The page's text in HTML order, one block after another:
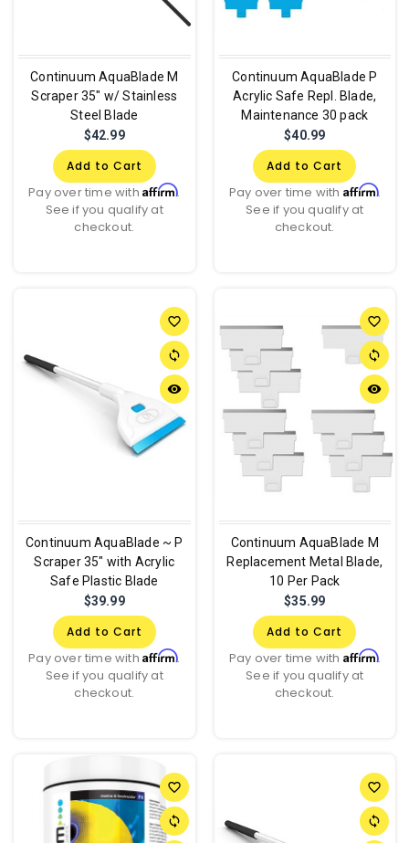
Continuum AquaBlade M
Scraper 35" w/ Stainless
Steel Blade
$42.99
Add to Cart
Pay over time withAffirm.
See if you qualify at
checkout.
Continuum AquaBlade P
Acrylic Safe Repl. Blade,
Maintenance 30 pack
$40.99
Add to Cart
Pay over time with Affirm.
See if you qualify at
checkout.
favorite_border
sync
remove_red_eye
Continuum AquaBlade ~ P
Scraper 35" with Acrylic
Safe Plastic Blade
$39.99
Add to Cart
Pay over time withAffirm.
See if you qualify at
checkout.
favorite_border
sync
remove_red_eye
Continuum AquaBlade M
Replacement Metal Blade,
10 Per Pack
$35.99
Add to Cart
Pay over time with Affirm.
See if you qualify at
checkout.
favorite_border
sync
favorite_border
sync